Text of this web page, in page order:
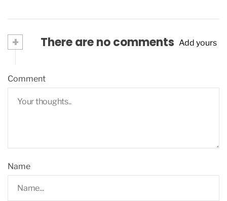
+ There are no comments Add yours
Comment
Name